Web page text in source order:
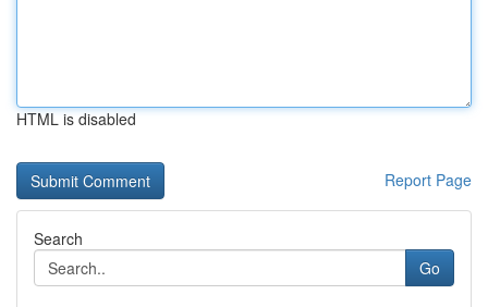
HTML is disabled
Report Page
Search
Go